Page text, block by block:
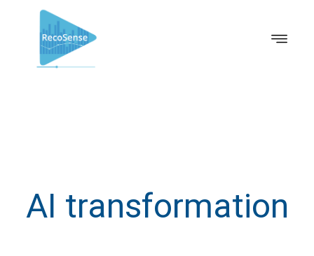
AI transformation